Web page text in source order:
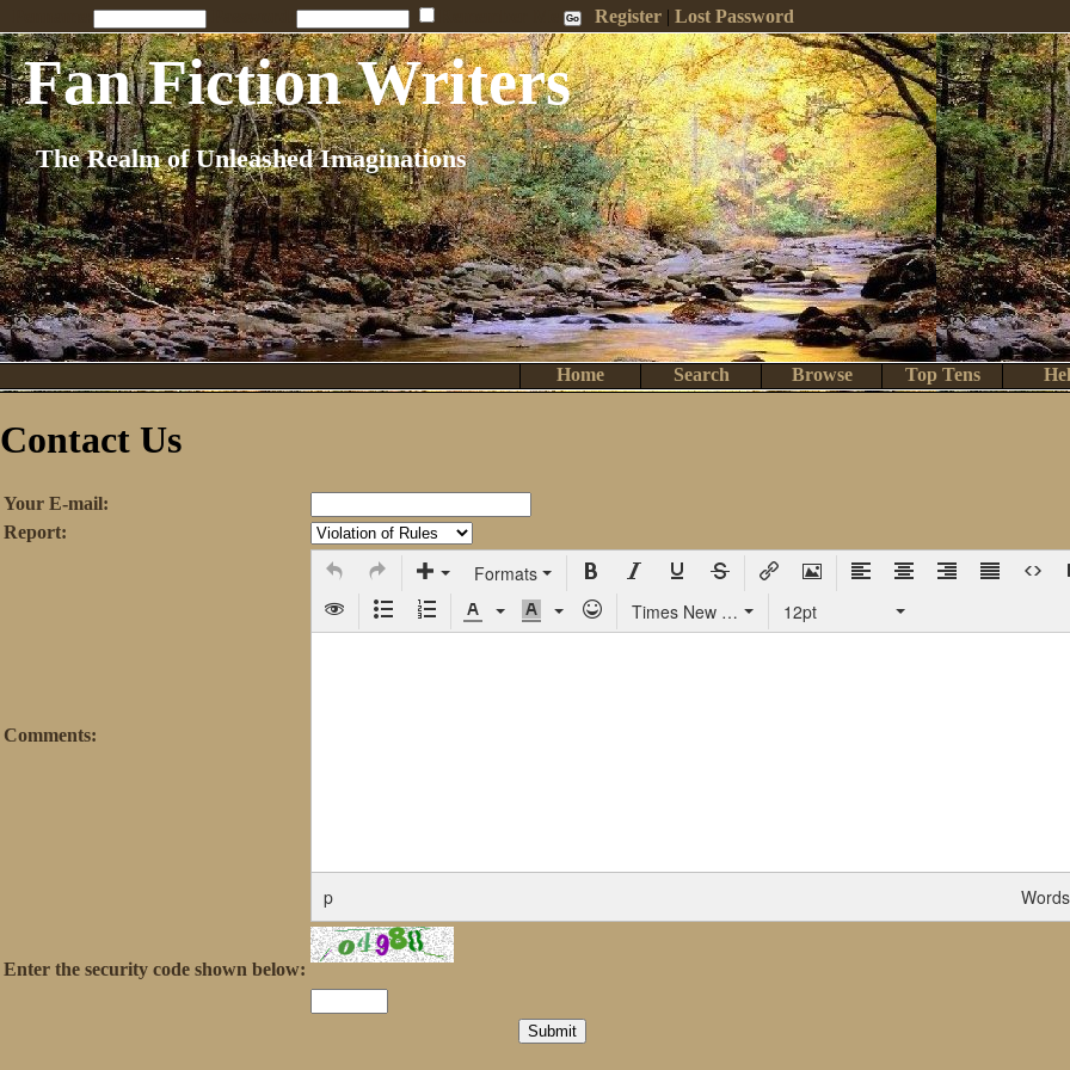
Register |Lost Password
Fan Fiction Writers
The Realm of Unleashed Imaginations
Top Tens
Browse
Search
Home
Contact Us
Your E-mail:
Report:
Comments:
Formats
Times New Roman
12pt
p
Enter the security code shown below: